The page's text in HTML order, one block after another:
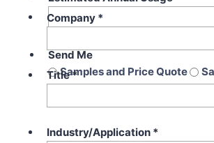
Send Me
Samples and Price Quote
Price Quote Only
Company *
Title*
Industry/Application *